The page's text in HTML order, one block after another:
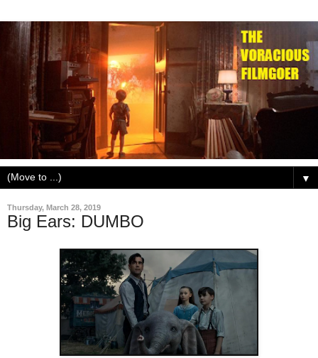
▼
Thursday, March 28, 2019
Big Ears: DUMBO